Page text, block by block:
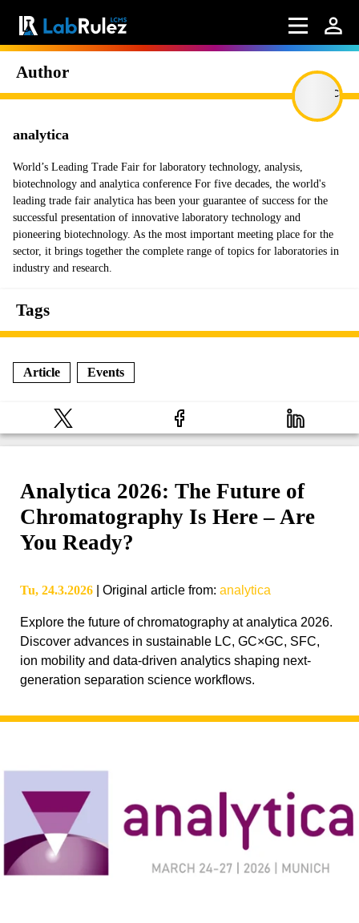
Author
analytica
World’s Leading Trade Fair for laboratory technology, analysis,
biotechnology and analytica conference For five decades, the world's
leading trade fair analytica has been your guarantee of success for the
successful presentation of innovative laboratory technology and
pioneering biotechnology. As the most important meeting place for the
sector, it brings together the complete range of topics for laboratories in
industry and research.
Tags
Article Events
Analytica 2026: The Future of
Chromatography Is Here – Are
You Ready?
Tu, 24.3.2026 Original article from: analytica
Explore the future of chromatography at analytica 2026.
Discover advances in sustainable LC, GC×GC, SFC,
ion mobility and data-driven analytics shaping next-
generation separation science workflows.